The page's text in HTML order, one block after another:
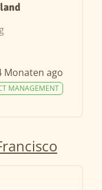
Monaten ago
MANAGEMENT